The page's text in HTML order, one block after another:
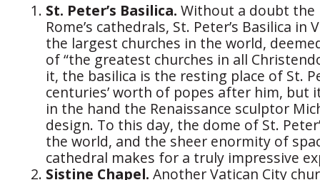
St. Peter’s Basilica. Without a doubt
Rome’s cathedrals, St. Peter’s Basilica in
the largest churches in the world,
of “the greatest churches in all
it, the basilica is the resting place of St.
centuries’ worth of popes after him, but
in the hand the Renaissance sculptor
design. To this day, the dome of St.
the world, and the sheer enormity of
cathedral makes for a truly impressive
Sistine Chapel. Another Vatican City